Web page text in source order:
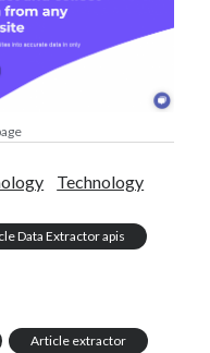
Technology
Data Extractor apis
Article extractor